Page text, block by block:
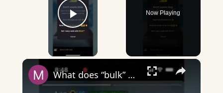
Play Video
Now Playing
×
What does “bulk” mean on Wizz?